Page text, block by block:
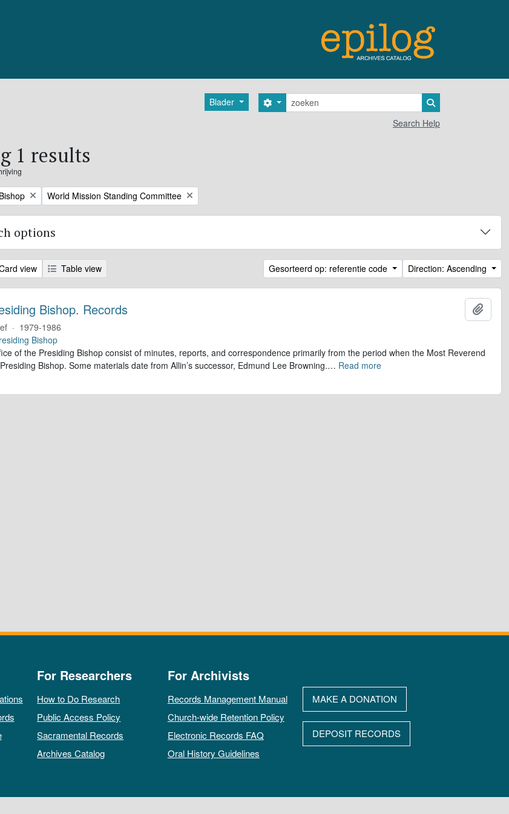
Blader zoeken
Search options
Search Help
1 results
Remove filter:
World Mission Standing Committee
options
view Table view Gesorteerd op: referentie code Direction: Ascending
Bishop. Records
· 1979-1986
Bishop
of the Presiding Bishop consist of minutes, reports, and correspondence primarily from the period when the Most Reverend
Bishop. Some materials date from Allin’s successor, Edmund Lee Browning.… Read more
For Researchers
How to Do Research
Public Access Policy
Sacramental Records
Archives Catalog
For Archivists
Records Management Manual
Church-wide Retention Policy
Electronic Records FAQ
Oral History Guidelines
MAKE A DONATION
DEPOSIT RECORDS